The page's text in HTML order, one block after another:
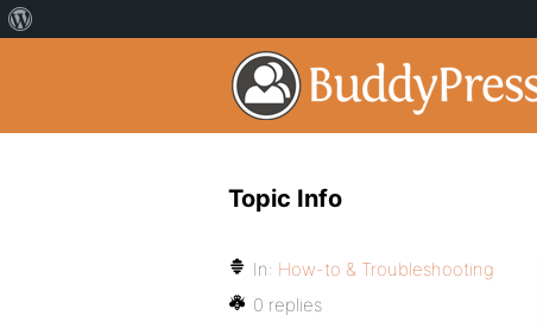
Topic Info
In: How-to & Troubleshooting
0 replies